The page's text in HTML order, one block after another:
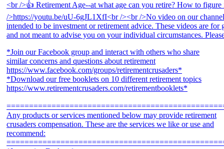
*Join our Facebook group and interact with others who share
similar concerns and questions about retirement
https://www.facebook.com/groups/retirementcrusaders*
*Download our free booklets on 10 different retirement topics
https://www.retirementcrusaders.com/retirementbooklets*
Any products or services mentioned below may provide retirement
crusaders compensation. These are the services we like or use and
recommend: